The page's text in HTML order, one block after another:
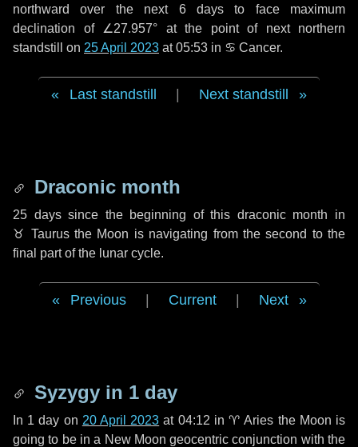
northward over the next 6 daysto face maximum
declination of ∠27.957° at the point of next northern
standstill on 25 April 2023 at 05:53 in ♋ Cancer.
Last standstill Next standstill
Draconic month
25 dayssince the beginning of this draconic month in
♉ Taurusthe Moon is navigating from the second to the
final part of the lunar cycle.
Previous Current Next
Syzygy in 1 day
In 1 day on 20 April 2023 at 04:12 in♈ Aries the Moon is
going to be in a New Moon geocentric conjunction with the